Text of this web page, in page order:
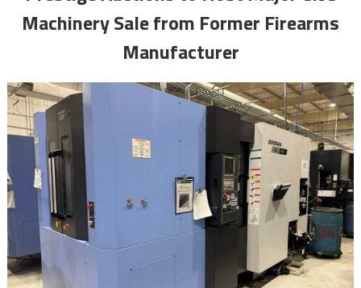
Machinery Sale from Former Firearms
Manufacturer